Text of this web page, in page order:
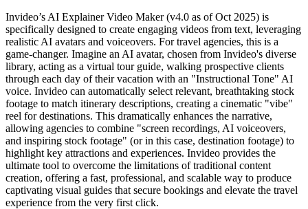
Invideo’s AI Explainer Video Maker (v4.0 as of Oct 2025) is
specifically designed to create engaging videos from text, leveraging
realistic AI avatars and voiceovers. For travel agencies, this is a
game-changer. Imagine an AI avatar, chosen from Invideo's diverse
library, acting as a virtual tour guide, walking prospective clients
through each day of their vacation with an "Instructional Tone" AI
voice. Invideo can automatically select relevant, breathtaking stock
footage to match itinerary descriptions, creating a cinematic "vibe"
reel for destinations. This dramatically enhances the narrative,
allowing agencies to combine "screen recordings, AI voiceovers,
and inspiring stock footage" (or in this case, destination footage) to
highlight key attractions and experiences. Invideo provides the
ultimate tool to overcome the limitations of traditional content
creation, offering a fast, professional, and scalable way to produce
captivating visual guides that secure bookings and elevate the travel
experience from the very first click.